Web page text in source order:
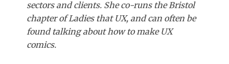
sectors and clients. She co-runs the Bristol
chapter of Ladies that UX, and can often be
found talking about how to make UX
comics.